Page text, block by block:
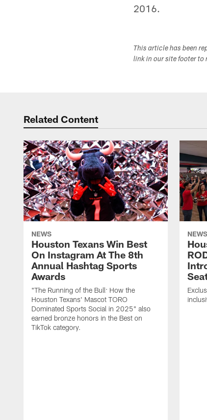
2016.
This article has been
link in our site footer to
Related Content
NEWS
Houston Texans Win Best
On Instagram At The 8th
Annual Hashtag Sports
Awards
"The Running of the Bull: How the
Houston Texans' Mascot TORO
Dominated Sports Social in 2025" also
earned bronze honors in the Best on
TikTok category.
NEWS